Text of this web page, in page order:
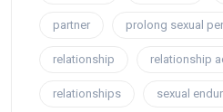
partner prolong sexual
relationship relationship
relationships sexual